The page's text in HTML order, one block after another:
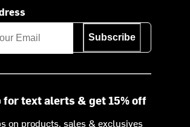
Subscribe
for text alerts & get 15% off
on products, sales & exclusives